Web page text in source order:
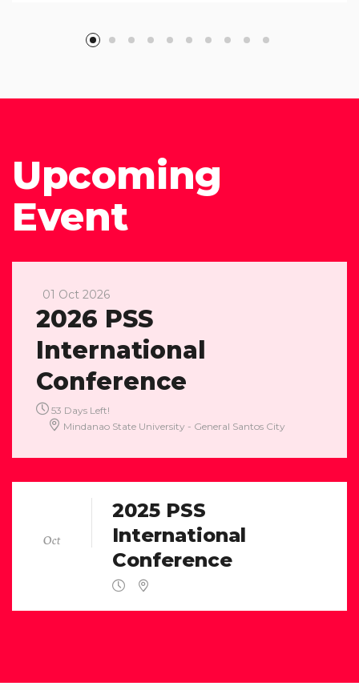
Upcoming
Event
01 Oct 2026
2026 PSS
International
Conference
53 Days Left!
Mindanao State University - General Santos City
Oct
2025 PSS
International
Conference